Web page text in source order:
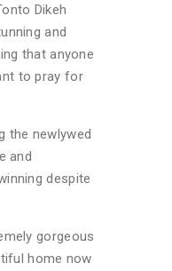
Dikeh
and
that anyone
to pray for
the newlywed
and
despite
gorgeous
home now